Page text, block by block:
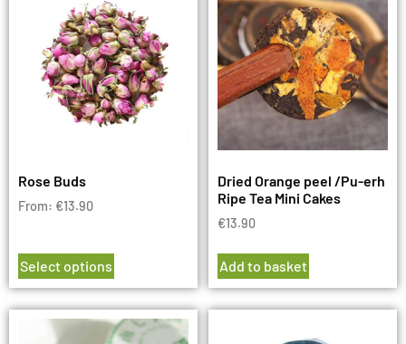
Rose Buds
From: €13.90
Select options
Dried Orange peel /Pu-erh
Ripe Tea Mini Cakes
€13.90
Add to basket